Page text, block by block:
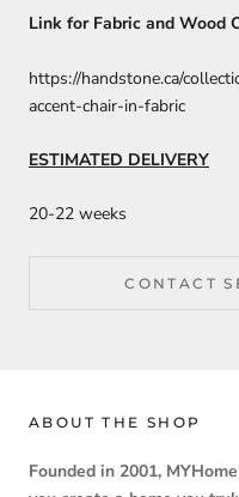
Link for Fabric and Wood
https://handstone.ca/
accent-chair-in-fabric
ESTIMATED DELIVERY
20-22 weeks
CONTACT
ABOUT THE SHOP
Founded in 2001,